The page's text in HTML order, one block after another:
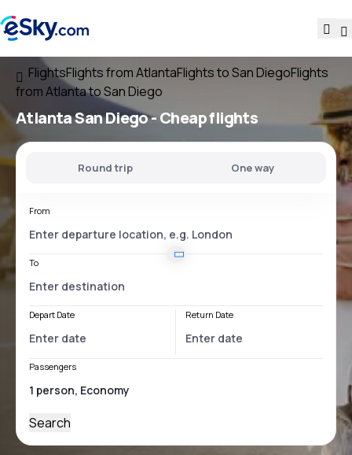
FlightsFlights from AtlantaFlights to San DiegoFlights
from Atlanta to San Diego
Atlanta San Diego- Cheap flights
Round trip One way
From
To
Depart Date Return Date
Passengers
Search